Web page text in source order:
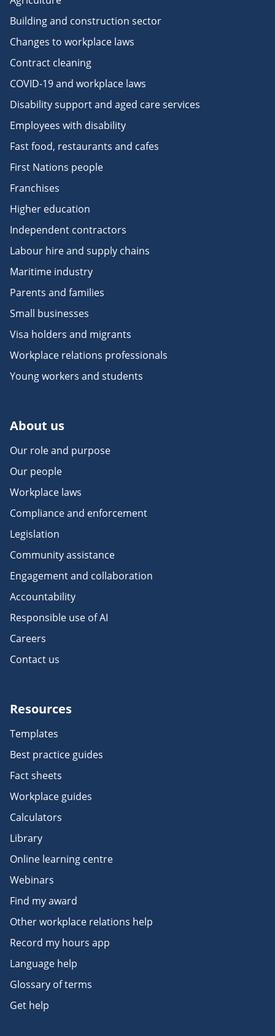
Building and construction sector
Changes to workplace laws
Contract cleaning
COVID-19 and workplace laws
Disability support and aged care services
Employees with disability
Fast food, restaurants and cafes
First Nations people
Franchises
Higher education
Independent contractors
Labour hire and supply chains
Maritime industry
Parents and families
Small businesses
Visa holders and migrants
Workplace relations professionals
Young workers and students
About us
Our role and purpose
Our people
Workplace laws
Compliance and enforcement
Legislation
Community assistance
Engagement and collaboration
Accountability
Responsible use of AI
Careers
Contact us
Resources
Templates
Best practice guides
Fact sheets
Workplace guides
Calculators
Library
Online learning centre
Webinars
Find my award
Other workplace relations help
Record my hours app
Language help
Glossary of terms
Get help